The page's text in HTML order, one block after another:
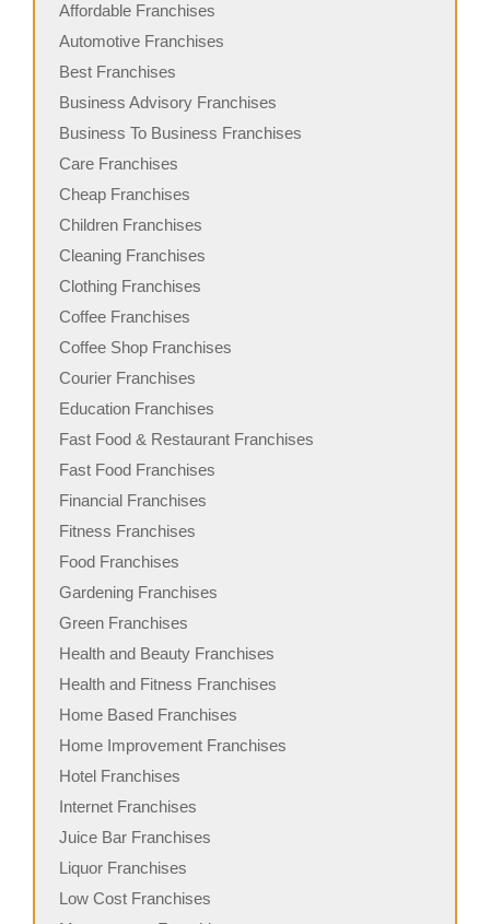
Affordable Franchises
Automotive Franchises
Best Franchises
Business Advisory Franchises
Business To Business Franchises
Care Franchises
Cheap Franchises
Children Franchises
Cleaning Franchises
Clothing Franchises
Coffee Franchises
Coffee Shop Franchises
Courier Franchises
Education Franchises
Fast Food & Restaurant Franchises
Fast Food Franchises
Financial Franchises
Fitness Franchises
Food Franchises
Gardening Franchises
Green Franchises
Health and Beauty Franchises
Health and Fitness Franchises
Home Based Franchises
Home Improvement Franchises
Hotel Franchises
Internet Franchises
Juice Bar Franchises
Liquor Franchises
Low Cost Franchises